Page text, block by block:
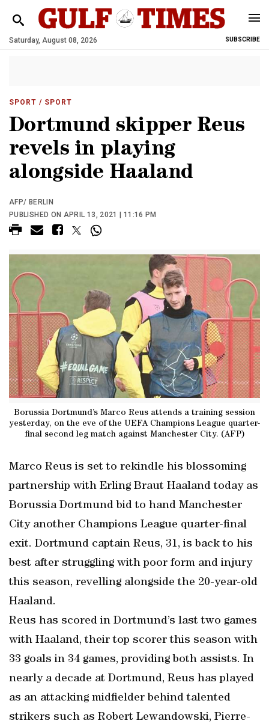
Saturday, August 08, 2026 SUBSCRIBE
SPORT / SPORT
Dortmund skipper Reus
revels in playing
alongside Haaland
AFP/ BERLIN
PUBLISHED ON APRIL 13, 2021 | 11:16 PM
Borussia Dortmund’s Marco Reus attends a training session
yesterday, on the eve of the UEFA Champions League quarter-
final second leg match against Manchester City. (AFP)
Marco Reus is set to rekindle his blossoming
partnership with Erling Braut Haaland today as
Borussia Dortmund bid to hand Manchester
City another Champions League quarter-final
exit. Dortmund captain Reus, 31, is back to his
best after struggling with poor form and injury
this season, revelling alongside the 20-year-old
Haaland.
Reus has scored in Dortmund’s last two games
with Haaland, their top scorer this season with
33 goals in 34 games, providing both assists. In
nearly a decade at Dortmund, Reus has played
as an attacking midfielder behind talented
strikers such as Robert Lewandowski, Pierre-